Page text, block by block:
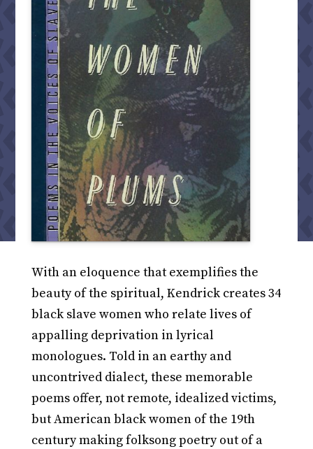
With an eloquence that exemplifies the
beauty of the spiritual, Kendrick creates 34
black slave women who relate lives of
appalling deprivation in lyrical
monologues. Told in an earthy and
uncontrived dialect, these memorable
poems offer, not remote, idealized victims,
but American black women of the 19th
century making folksong poetry out of a